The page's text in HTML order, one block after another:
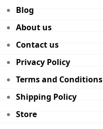
Blog
About us
Contact us
Privacy Policy
Terms and Conditions
Shipping Policy
Store